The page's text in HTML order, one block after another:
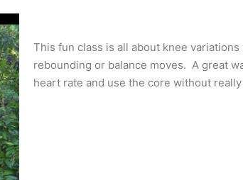
This fun class is all about knee
rebounding or balance moves. A great
heart rate and use the core without